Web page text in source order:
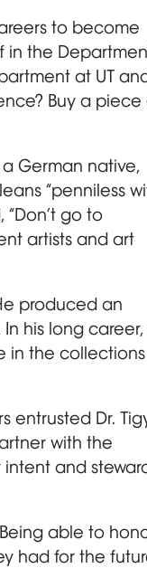
to become
in the
at UT
Buy a piece
German native,
“penniless
go to
artists and art
produced an
his long
in the
entrusted Dr.
with the
and
able to
had for the